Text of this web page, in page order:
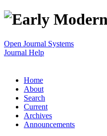
Open Journal Systems
Journal Help
Home
About
Search
Current
Archives
Announcements